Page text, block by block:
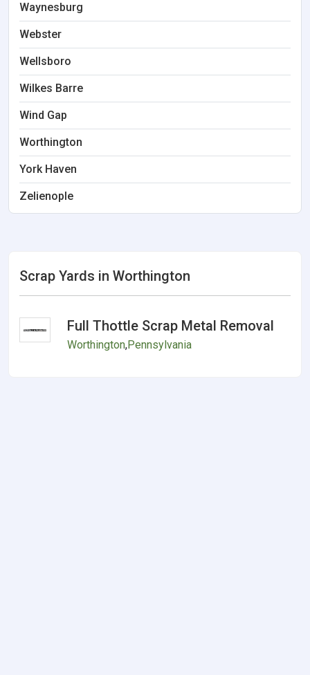
Waynesburg
Webster
Wellsboro
Wilkes Barre
Wind Gap
Worthington
York Haven
Zelienople
Scrap Yards in Worthington
Full Thottle Scrap Metal Removal
Worthington,Pennsylvania